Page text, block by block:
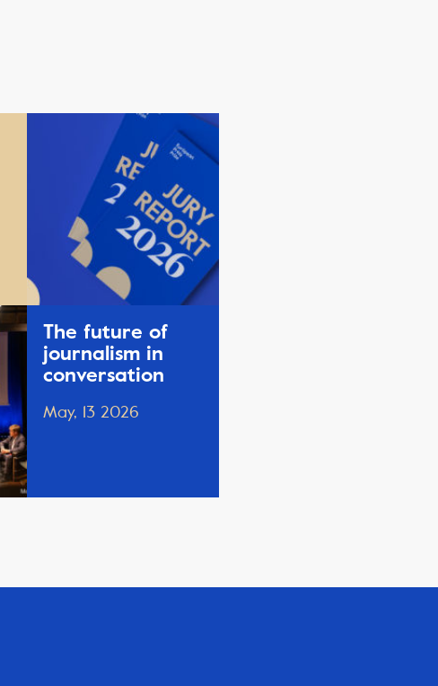
The future of
journalism in
conversation
May, 13 2026